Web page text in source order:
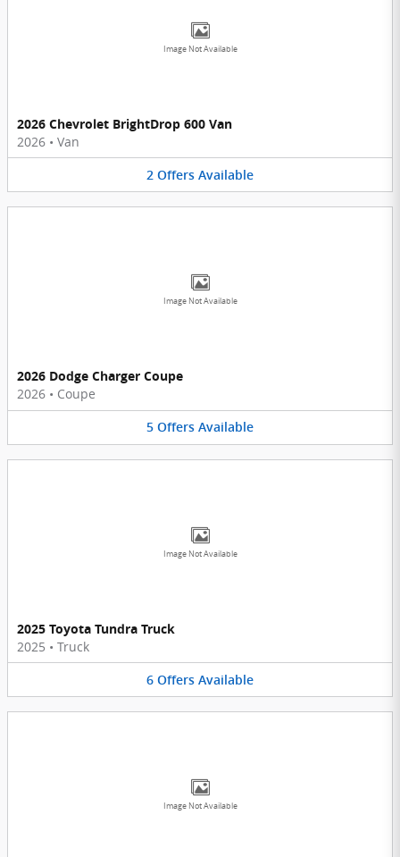
Image Not Available
2026 Chevrolet BrightDrop 600 Van
2026 • Van
2 Offers Available
Image Not Available
2026 Dodge Charger Coupe
2026 • Coupe
5 Offers Available
Image Not Available
2025 Toyota Tundra Truck
2025 • Truck
6 Offers Available
Image Not Available